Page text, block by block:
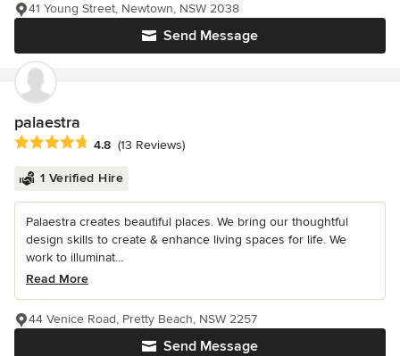
Send Message
41 Young Street, Newtown, NSW 2038
palaestra
Average rating: 4.8 out of 5 stars
4.8 (13 Reviews)
1 Verified Hire
Palaestra creates beautiful places. We bring our thoughtful
design skills to create & enhance living spaces for life. We
work to illuminat...
Read More
Send Message
44 Venice Road, Pretty Beach, NSW 2257